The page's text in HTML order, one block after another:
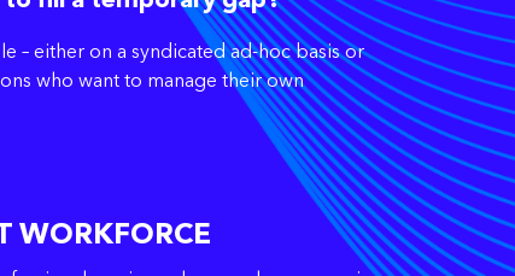
either on a syndicated ad-hoc basis or
who want to manage their own
WORKFORCE